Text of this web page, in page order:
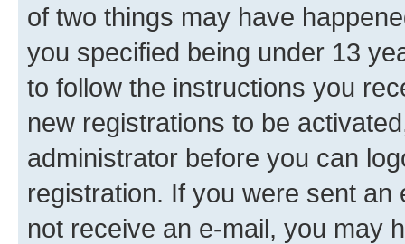
of two things may have
you specified being under 13
to follow the instructions you
new registrations to be
administrator before you can
registration. If you were sent
not receive an e-mail, you may